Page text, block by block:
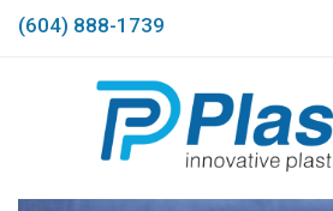
(604) 888-1739